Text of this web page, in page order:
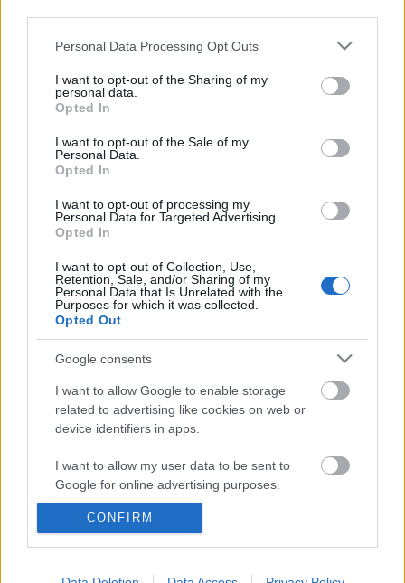
Please note that this website/app uses one or more Google
not limited to your visit or usage behaviour. You may click to
grant or deny consent to Google and its third-party tags to
use your data for below specified purposes in below Google
consent section.
Personal Data Processing Opt Outs
I want to opt-out of the Sharing of my
personal data.
Opted In
I want to opt-out of the Sale of my
Personal Data.
Opted In
I want to opt-out of processing my
Personal Data for Targeted Advertising.
Opted In
I want to opt-out of Collection, Use,
Retention, Sale, and/or Sharing of my
Personal Data that Is Unrelated with the
Purposes for which it was collected.
Opted Out
Google consents
I want to allow Google to enable storage
related to advertising like cookies on web or
device identifiers in apps.
I want to allow my user data to be sent to
Google for online advertising purposes.
I want to allow Google to send me
I want to allow Google to enable storage
CONFIRM
Egy sereg végigszorongott választás után Európa
újabb mérföldkőhöz érkezik. Szeptember 24-én a
német választók döntenek róla, kik képviselhetik őket
a szövetségi parlamentben – azaz a Bundestagban.
A szociáldemokrata Martin Schulz körül gyorsan
kifulladt a lelkesedés, így Angela Merkel újrázása
Legyőzheti-e Merkelt Martin Schulz,
a szociáldemokraták 100%-os
jelöltje?
Langowski Judith•2017. március 28.